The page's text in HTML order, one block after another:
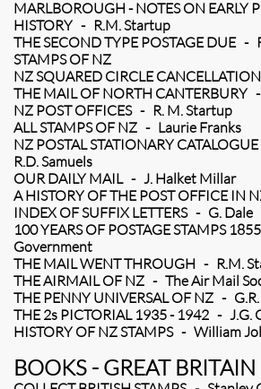
MARLBOROUGH - NOTES ON EARLY
HISTORY - R.M. Startup
THE SECOND TYPE POSTAGE DUE -
STAMPS OF NZ
NZ SQUARED CIRCLE
THE MAIL OF NORTH CANTERBURY
NZ POST OFFICES - R. M. Startup
ALL STAMPS OF NZ - Laurie Franks
NZ POSTAL STATIONARY
R.D. Samuels
OUR DAILY MAIL - J. Halket Millar
A HISTORY OF THE POST OFFICE IN
INDEX OF SUFFIX LETTERS - G. Dale
100 YEARS OF POSTAGE STAMPS
Government
THE MAIL WENT THROUGH - R.M.
THE AIRMAIL OF NZ - The Air Mail
THE PENNY UNIVERSAL OF NZ - G.R.
THE 2s PICTORIAL 1935 - 1942 - J.G.
HISTORY OF NZ STAMPS - William
BOOKS - GREAT BRITAIN